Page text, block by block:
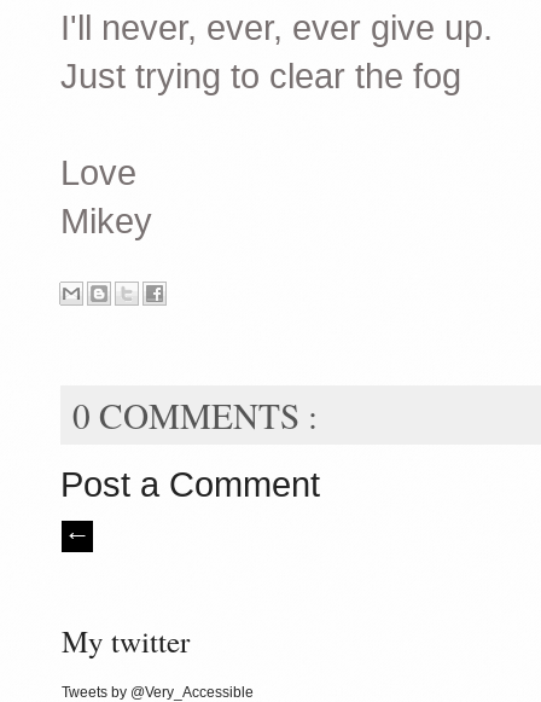
I'll never, ever, ever give up.
Just trying to clear the fog
Love
Mikey
0 COMMENTS :
Post a Comment
My twitter
Tweets by @Very_Accessible